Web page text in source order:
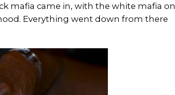
mafia came in, with the white mafia on
Everything went down from there